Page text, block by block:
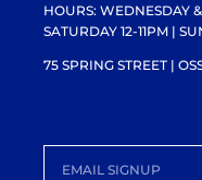
HOURS: WEDNESDAY
SATURDAY 12-11PM |
75 SPRING STREET |